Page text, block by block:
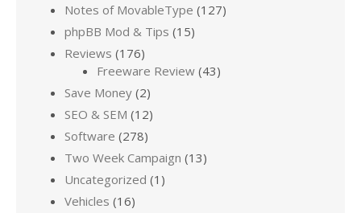
Notes of MovableType (127)
phpBB Mod & Tips (15)
Reviews (176)
Freeware Review (43)
Save Money (2)
SEO & SEM (12)
Software (278)
Two Week Campaign (13)
Uncategorized (1)
Vehicles (16)